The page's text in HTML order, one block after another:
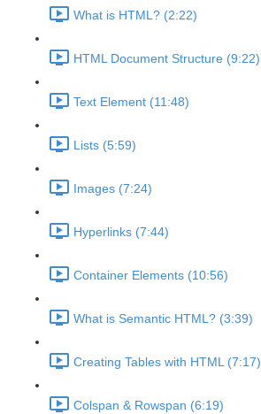
What is HTML? (2:22)
HTML Document Structure (9:22)
Text Element (11:48)
Lists (5:59)
Images (7:24)
Hyperlinks (7:44)
Container Elements (10:56)
What is Semantic HTML? (3:39)
Creating Tables with HTML (7:17)
Colspan & Rowspan (6:19)